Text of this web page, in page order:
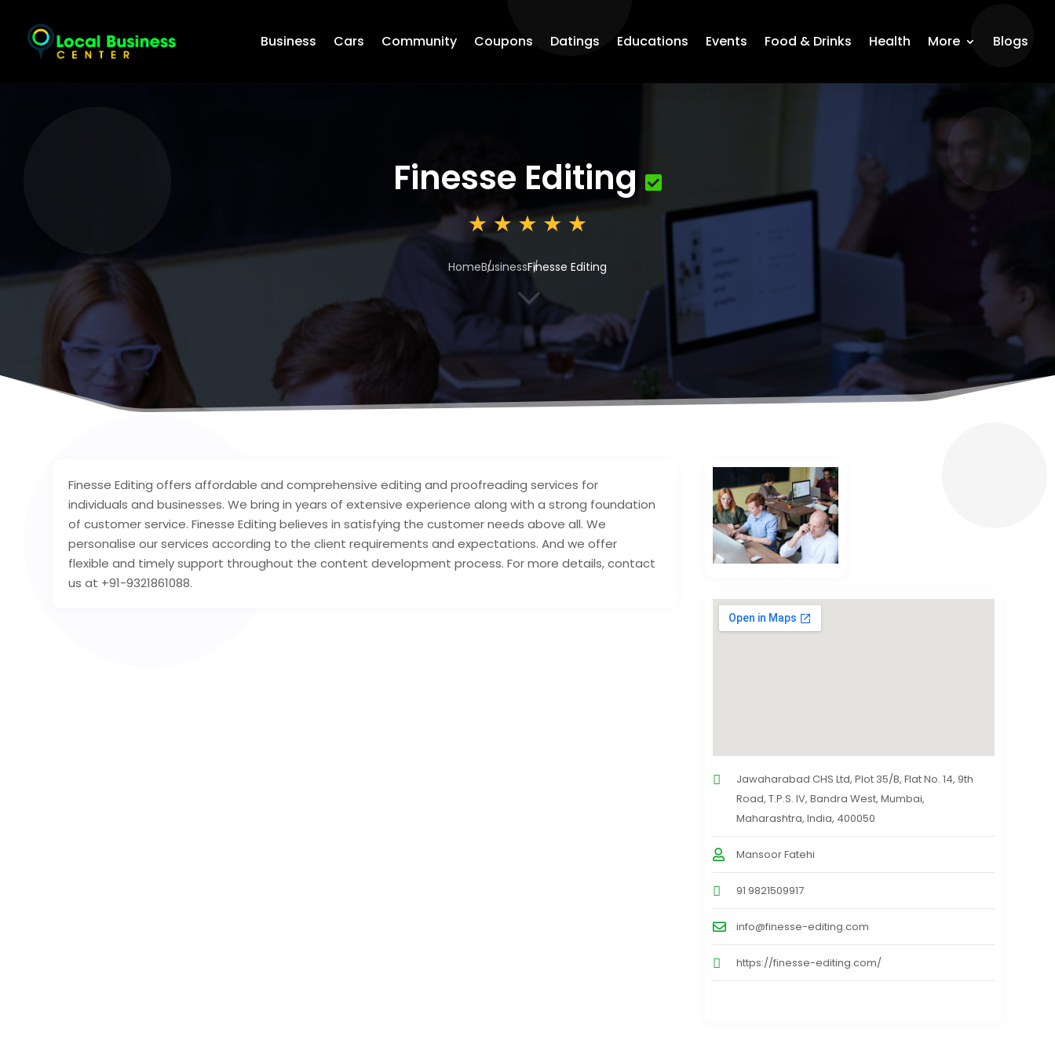
Business Cars Community Coupons Datings Educations Events Food & Drinks Health More Blogs
Finesse Editing
HomeBusinessFinesse Editing
3
Finesse Editing offers affordable and comprehensive editing and proofreading services for
individuals and businesses. We bring in years of extensive experience along with a strong foundation
of customer service. Finesse Editing believes in satisfying the customer needs above all. We
personalise our services according to the client requirements and expectations. And we offer
flexible and timely support throughout the content development process. For more details, contact
us at +91-9321861088.
Jawaharabad CHS Ltd, Plot 35/B, Flat No. 14, 9th
Road, T.P.S. IV, Bandra West, Mumbai,
Maharashtra, India, 400050
Mansoor Fatehi
91 9821509917
info@finesse-editing.com
https://finesse-editing.com/